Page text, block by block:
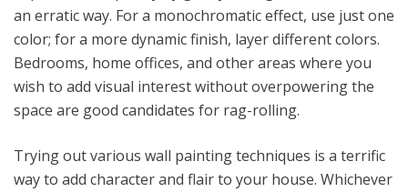
an erratic way. For a monochromatic effect, use just one
color; for a more dynamic finish, layer different colors.
Bedrooms, home offices, and other areas where you
wish to add visual interest without overpowering the
space are good candidates for rag-rolling.
Trying out various wall painting techniques is a terrific
way to add character and flair to your house. Whichever